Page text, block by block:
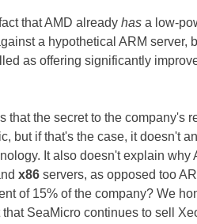
that AMD already has a low-
a hypothetical ARM server,
as offering significantly
that the secret to the company's
but if that's the case, it doesn't
It also doesn't explain why
x86 servers, as opposed too
of 15% of the company? We
SeaMicro continues to sell